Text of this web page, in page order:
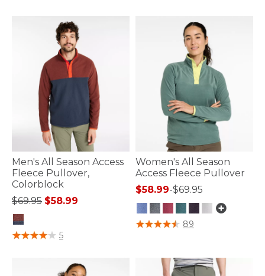
Men's All Season Access
Fleece Pullover,
Colorblock
Price reduced from
$69.95to
$58.99
5 out of 5 Customer Rating
5
Women's All Season
Access Fleece Pullover
$58.99-$69.95
3.9 out of 5 Customer Rating
89